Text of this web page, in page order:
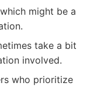
might be a
take a bit
involved.
who prioritize